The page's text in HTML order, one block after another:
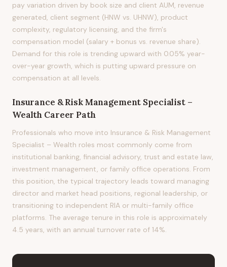
pay variation driven by book size and client AUM, revenue
generated, client segment (HNW vs. UHNW), product
complexity, regulatory licensing, and the firm's
compensation model (salary + bonus vs. revenue share).
Demand for this role is trending upward with 0.05% year-
over-year growth, which is putting upward pressure on
compensation at all levels.
Insurance & Risk Management Specialist –
Wealth Career Path
Professionals who move into Insurance & Risk Management
Specialist – Wealth roles most commonly come from
institutional banking, financial advisory, trust and estate law,
investment management, or family office operations. From
this position, the typical trajectory leads toward managing
director and market head positions, regional leadership, or
transitioning to independent RIA or multi-family office
platforms. The average tenure in this role is approximately
4.5 years, with an annual turnover rate of 14%.